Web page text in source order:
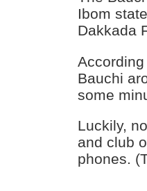
Ibom
Dakkada
Bauchi
some
Luckily,
and club
phones.